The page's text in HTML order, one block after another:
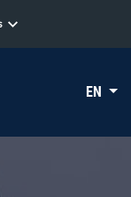
EN